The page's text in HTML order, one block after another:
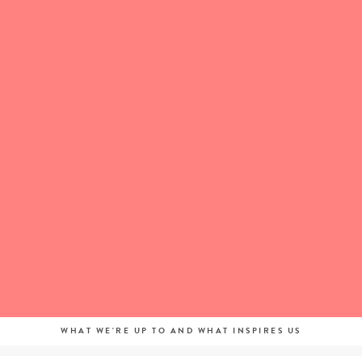
WHAT WE'RE UP TO AND WHAT INSPIRES US